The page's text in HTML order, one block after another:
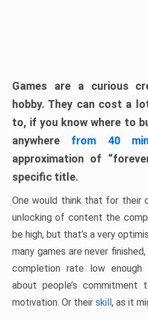
Games are a curious
hobby. They can cost a
to, if you know where to
anywhere from 40
approximation of
specific title.
One would think that for their
unlocking of content the
be high, but that’s a very
many games are never
completion rate low
about people’s
motivation. Or their skill, as it